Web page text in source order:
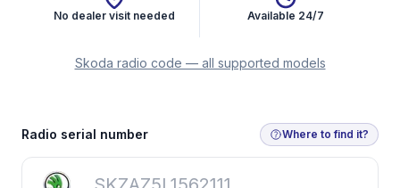
No dealer visit needed Available 24/7
Skoda radio code — all supported models
Get Radio Code
Radio serial number Where to find it?